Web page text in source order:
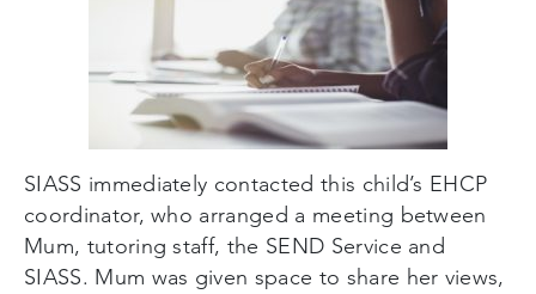
SIASS immediately contacted this child’s EHCP
coordinator, who arranged a meeting between
Mum, tutoring staff, the SEND Service and
SIASS. Mum was given space to share her views,